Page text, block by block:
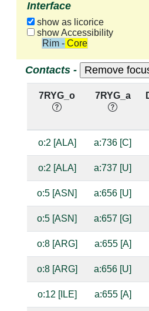
Interface
show as licorice
show Accessibility
Rim - Core
Contacts -
7RYG_o 7RYG_a
o:2 [ALA] a:736 [C]
o:2 [ALA] a:737 [U]
o:5 [ASN] a:656 [U]
o:5 [ASN] a:657 [G]
o:8 [ARG] a:655 [A]
o:8 [ARG] a:656 [U]
o:12 [ILE] a:655 [A]